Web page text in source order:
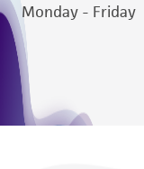
Monday - Friday